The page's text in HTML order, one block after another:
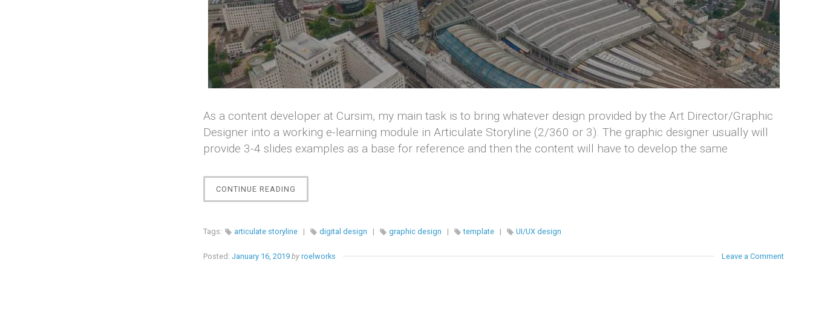
As a content developer at Cursim, my main task is to bring whatever design provided by the Art Director/Graphic
Designer into a working e-learning module in Articulate Storyline (2/360 or 3). The graphic designer usually will
provide 3-4 slides examples as a base for reference and then the content will have to develop the same
CONTINUE READING
E-
TEMPLATE
Tags: articulate storyline | digital design | graphic design | template | UI/UX design
Posted: January 16, 2019 by roelworks Leave a Comment